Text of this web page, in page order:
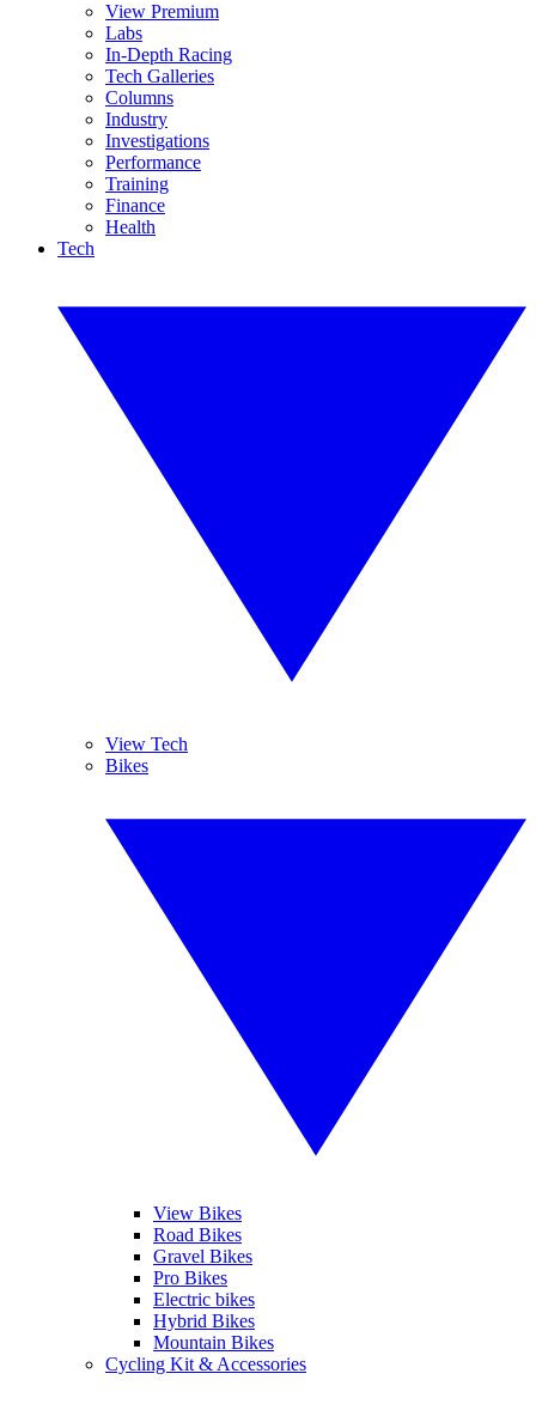
View Premium
Labs
In-Depth Racing
Tech Galleries
Columns
Industry
Investigations
Performance
Training
Finance
Health
Tech
View Tech
Bikes
View Bikes
Road Bikes
Gravel Bikes
Pro Bikes
Electric bikes
Hybrid Bikes
Mountain Bikes
Cycling Kit & Accessories